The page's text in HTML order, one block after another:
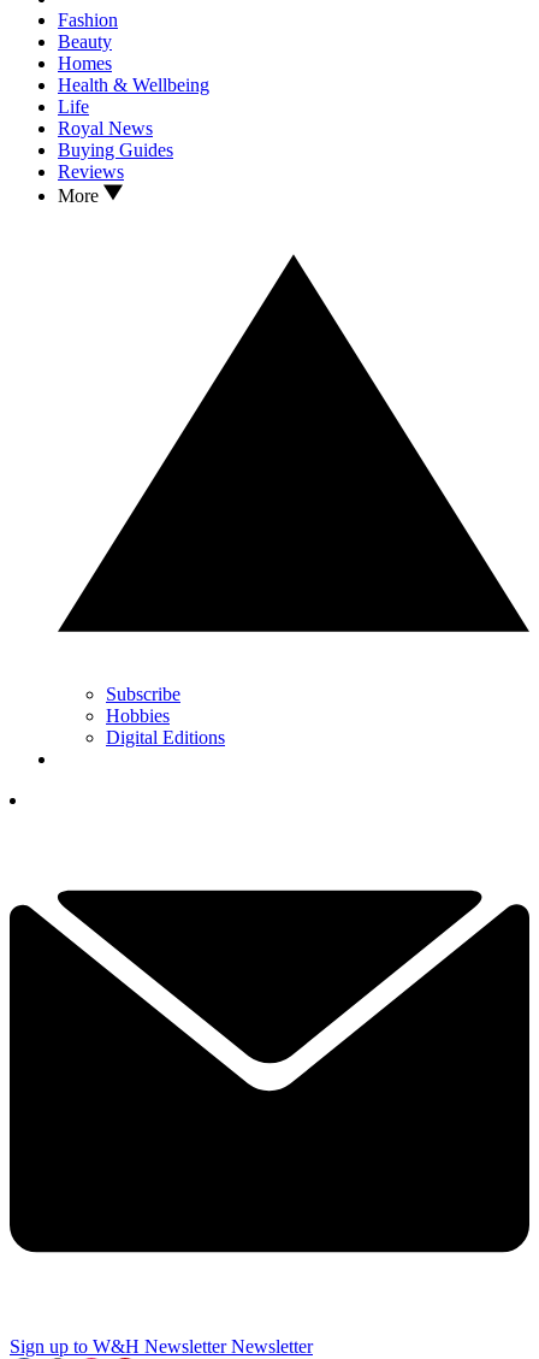
Fashion
Beauty
Homes
Health & Wellbeing
Life
Royal News
Buying Guides
Reviews
More
Subscribe
Hobbies
Digital Editions
Sign up to W&H Newsletter Newsletter